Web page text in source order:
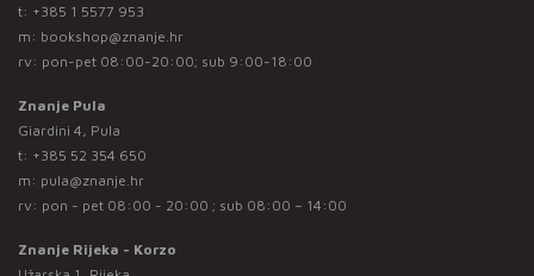
t: +385 1 5577 953
m: bookshop@znanje.hr
rv: pon-pet 08:00-20:00; sub 9:00-18:00
Znanje Pula
Giardini 4, Pula
t: +385 52 354 650
m: pula@znanje.hr
rv: pon - pet 08:00 - 20:00 ; sub 08:00 – 14:00
Znanje Rijeka - Korzo